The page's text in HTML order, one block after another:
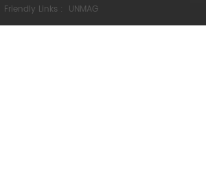
Friendly Links : UNMAG